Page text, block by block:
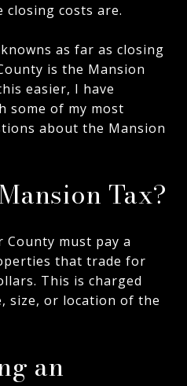
costs are.
as far as closing
is the Mansion
easier, I have
some of my most
about the Mansion
Tax?
County must pay a
that trade for
This is charged
size, or location of the
an